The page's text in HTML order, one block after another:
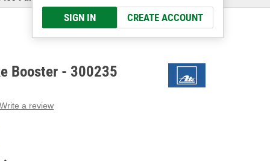
SIGN IN CREATE ACCOUNT
Booster - 300235
Write a review